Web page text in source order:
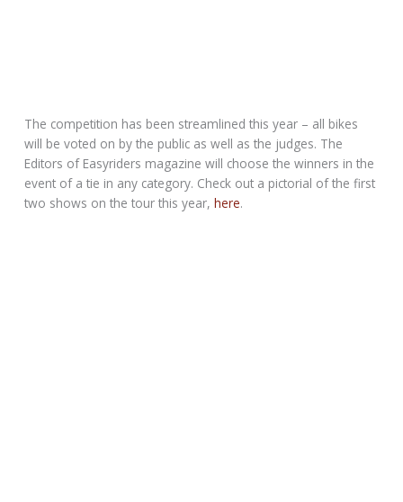
The competition has been streamlined this year – all bikes
will be voted on by the public as well as the judges. The
Editors of Easyriders magazine will choose the winners in the
event of a tie in any category. Check out a pictorial of the first
two shows on the tour this year,here.